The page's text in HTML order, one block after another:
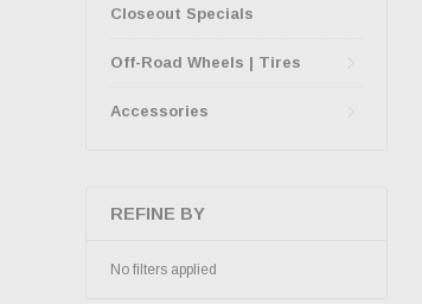
Closeout Specials
Off-Road Wheels | Tires
Accessories
REFINE BY
No filters applied